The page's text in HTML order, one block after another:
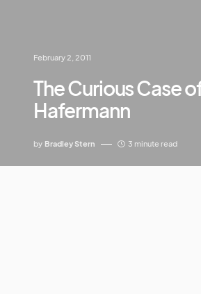
February 2, 2011
The Curious Case
Hafermann
by Bradley Stern 3 minute read